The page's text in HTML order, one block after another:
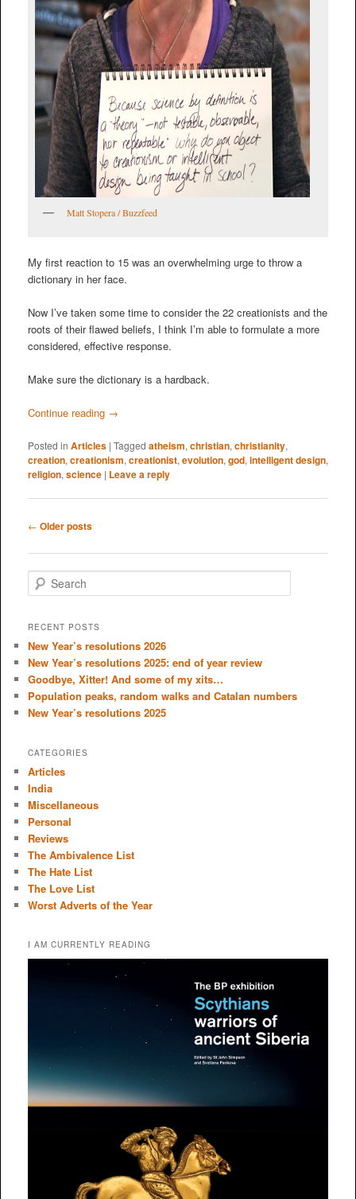
Matt Stopera / Buzzfeed
My first reaction to 15 was an overwhelming urge to throw a
dictionary in her face.
Now I’ve taken some time to consider the 22 creationists and the
roots of their flawed beliefs, I think I’m able to formulate a more
considered, effective response.
Make sure the dictionary is a hardback.
Continue reading →
Posted in Articles | Tagged atheism, christian, christianity,
creation, creationism, creationist, evolution, god, intelligent design,
religion, science | Leave a reply
Post
← Older posts
e
r
h
RECENT POSTS
New Year’s resolutions 2026
New Year’s resolutions 2025: end of year review
Goodbye, Xitter! And some of my xits…
Population peaks, random walks and Catalan numbers
New Year’s resolutions 2025
CATEGORIES
Articles
India
Miscellaneous
Personal
Reviews
The Ambivalence List
The Hate List
The Love List
Worst Adverts of the Year
I AM CURRENTLY READING